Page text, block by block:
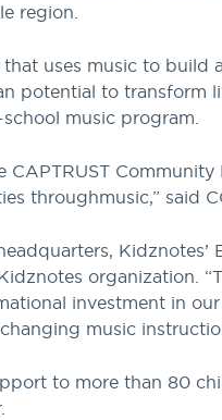
region.
uses music to
potential to transform
music program.
throughmusic,” said
organization.
investment in
music
to more than 80